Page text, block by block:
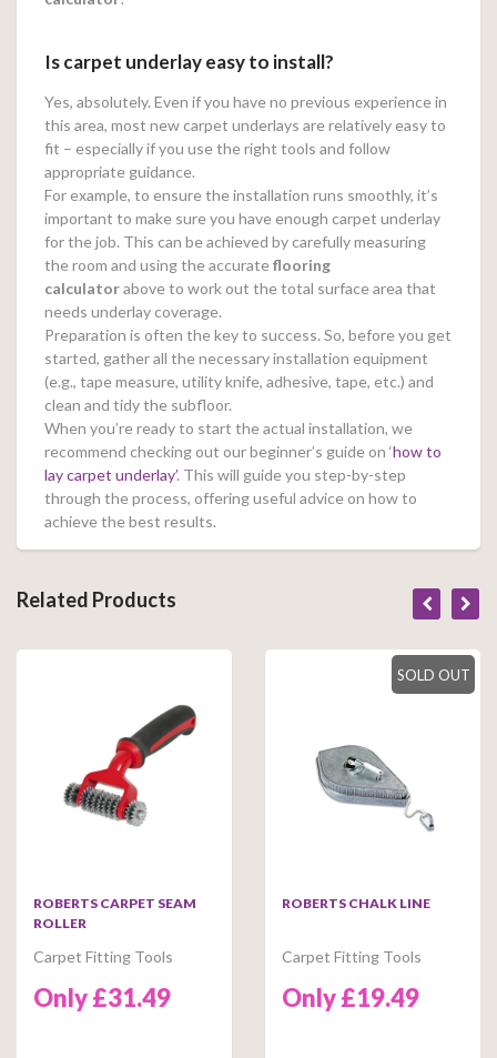
Is carpet underlay easy to install?
Yes, absolutely. Even if you have no previous experience in
this area, most new carpet underlays are relatively easy to
fit – especially if you use the right tools and follow
appropriate guidance.
For example, to ensure the installation runs smoothly, it’s
important to make sure you have enough carpet underlay
for the job. This can be achieved by carefully measuring
the room and using the accurateflooring
calculatorabove to work out the total surface area that
needs underlay coverage.
Preparation is often the key to success. So, before you get
started, gather all the necessary installation equipment
(e.g., tape measure, utility knife, adhesive, tape, etc.) and
clean and tidy the subfloor.
When you’re ready to start the actual installation, we
recommend checking out our beginner’s guide on ‘how to
lay carpet underlay’. This will guide you step-by-step
through the process, offering useful advice on how to
achieve the best results.
Related Products
ROBERTS CARPET SEAM
ROLLER
Carpet Fitting Tools
Only £31.49
SOLD OUT
ROBERTS CHALK LINE
Carpet Fitting Tools
Only £19.49